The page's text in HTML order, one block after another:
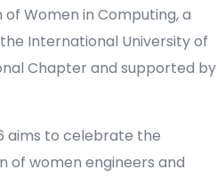
of Women in Computing, a
International University of
Chapter and supported by
aims to celebrate the
of women engineers and